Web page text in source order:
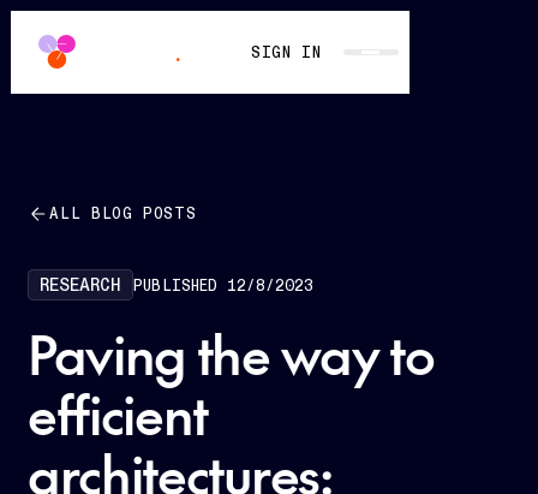
SIGN IN
ALL BLOG POSTS
RESEARCH PUBLISHED 12/8/2023
Paving the way to
efficient
architectures: